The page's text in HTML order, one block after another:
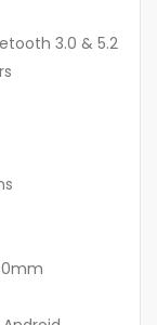
3.0 & 5.2